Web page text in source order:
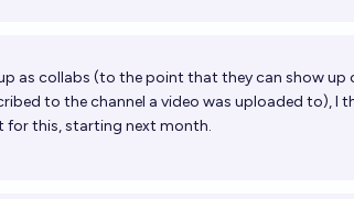
as collabs (to the point that they can show up
to the channel a video was uploaded to), I
for this, starting next month.